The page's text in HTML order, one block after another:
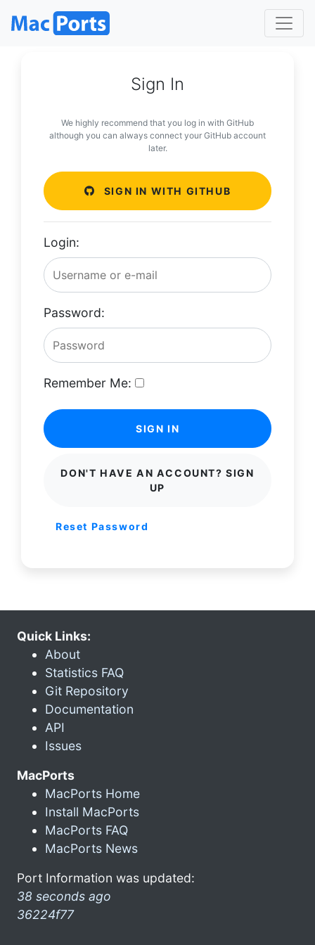
Sign In
We highly recommend that you log in with GitHub
although you can always connect your GitHub account
later.
SIGN IN WITH GITHUB
Login:
Password:
Remember Me:
SIGN IN
DON'T HAVE AN ACCOUNT? SIGN
UP
Reset Password
Quick Links:
About
Statistics FAQ
Git Repository
Documentation
API
Issues
MacPorts
MacPorts Home
Install MacPorts
MacPorts FAQ
MacPorts News
Port Information was updated:
38 seconds ago
36224f77